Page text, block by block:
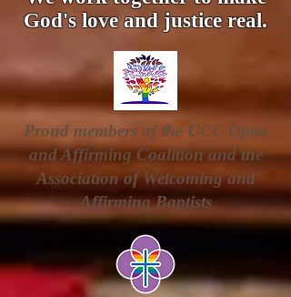
God's love and justice real.
Proud members of the UCC Open
and Affirming Coalition and the
Association of Welcoming and
Affirming Baptists